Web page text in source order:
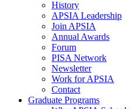
History
APSIA Leadership
Join APSIA
Annual Awards
Forum
PISA Network
Newsletter
Work for APSIA
Contact
Graduate Programs